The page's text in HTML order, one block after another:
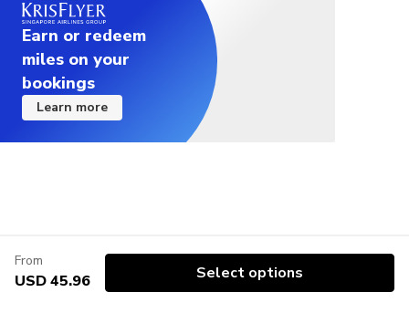
Earn or redeem
miles on your
bookings
Learn more
From
USD 45.96 Select options